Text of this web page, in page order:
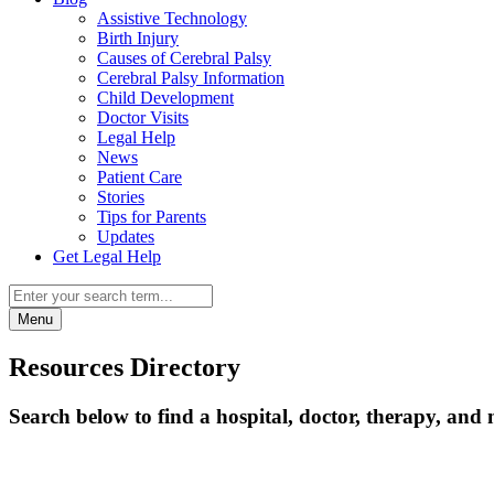
Assistive Technology
Birth Injury
Causes of Cerebral Palsy
Cerebral Palsy Information
Child Development
Doctor Visits
Legal Help
News
Patient Care
Stories
Tips for Parents
Updates
Get Legal Help
Menu
Resources Directory
Search below to find a hospital, doctor, therapy, and